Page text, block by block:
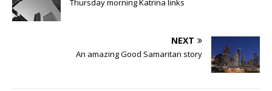
Thursday morning Katrina links
NEXT
An amazing Good Samaritan story